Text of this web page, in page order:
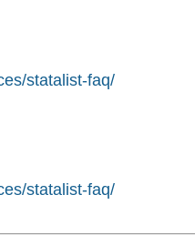
statalist-faq/
statalist-faq/